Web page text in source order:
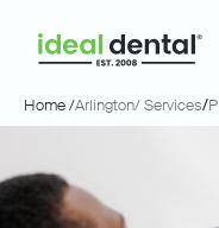
Home /Arlington/ Services/